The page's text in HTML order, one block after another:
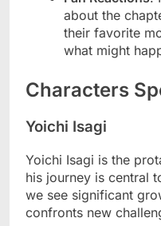
about the
their favorite
what might
Characters
Yoichi Isagi
Yoichi Isagi is the
his journey is central
we see significant
confronts new